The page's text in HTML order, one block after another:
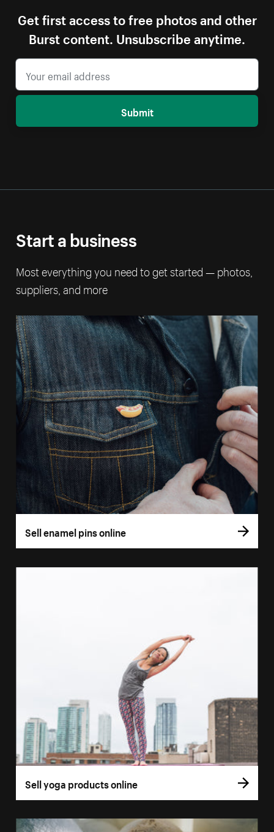
Get first access to free photos and other
Burst content. Unsubscribe anytime.
Submit
Start a business
Most everything you need to get started — photos,
suppliers, and more
Sell enamel pins online
Sell yoga products online